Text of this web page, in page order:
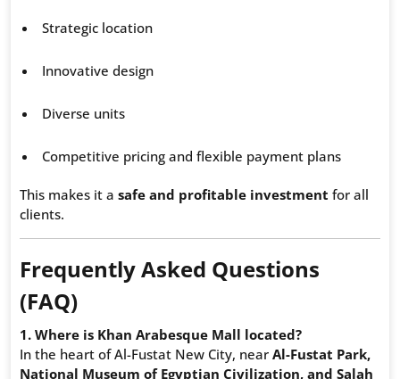
Strategic location
Innovative design
Diverse units
Competitive pricing and flexible payment plans
This makes it a safe and profitable investment for all
clients.
Frequently Asked Questions
(FAQ)
1. Where is Khan Arabesque Mall located?
In the heart of Al-Fustat New City, near Al-Fustat Park,
National Museum of Egyptian Civilization, and Salah